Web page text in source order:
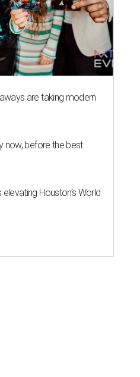
are taking modern
now, before the best
Houston’s World